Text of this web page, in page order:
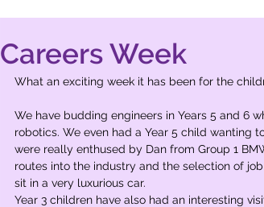
Careers Week
What an exciting week it has been for the
We have budding engineers in Years 5 and 6
robotics. We even had a Year 5 child wanting
were really enthused by Dan from Group 1
routes into the industry and the selection of
sit in a very luxurious car.
Year 3 children have also had an interesting